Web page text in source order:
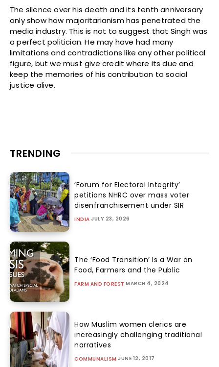
The silence over his death and its tenth anniversary
only show how majoritarianism has penetrated the
media industry. This is not to suggest that Singh was
a perfect politician. He may have had many
limitations and contradictions like any other political
figure, but we must give credit where its due and
keep the memories of his contribution to social
justice alive.
TRENDING
‘Forum for Electoral Integrity’
petitions NHRC over mass voter
disenfranchisement under SIR
INDIA JULY 23, 2026
The ‘Food Transition’ Is a War on
Food, Farmers and the Public
FARM AND FOREST MARCH 4, 2024
How Muslim women clerics are
increasingly challenging traditional
narratives
COMMUNALISM JUNE 12, 2017